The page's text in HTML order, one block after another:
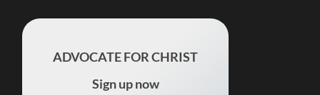
ADVOCATE FOR CHRIST
Sign up now